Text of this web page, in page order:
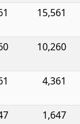
15,561
10,260
4,361
1,647